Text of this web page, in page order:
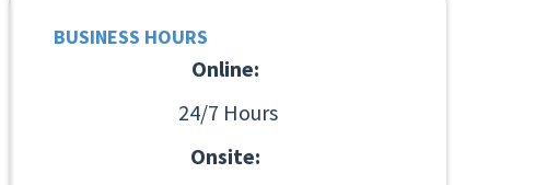
BUSINESS HOURS
Online:
24/7 Hours
Onsite: